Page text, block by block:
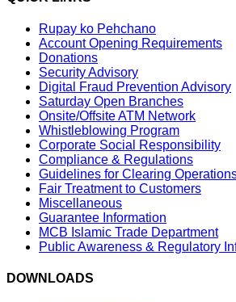
Rupay ko Pehchano
Account Opening Requirements
Donations
Security Advisory
Digital Fraud Prevention Advisory
Saturday Open Branches
Onsite/Offsite ATM Network
Whistleblowing Program
Corporate Social Responsibility
Compliance & Regulations
Guidelines for Clearing
Fair Treatment to Customers
Miscellaneous
Guarantee Information
MCB Islamic Trade Department
Public Awareness & Regulatory
DOWNLOADS